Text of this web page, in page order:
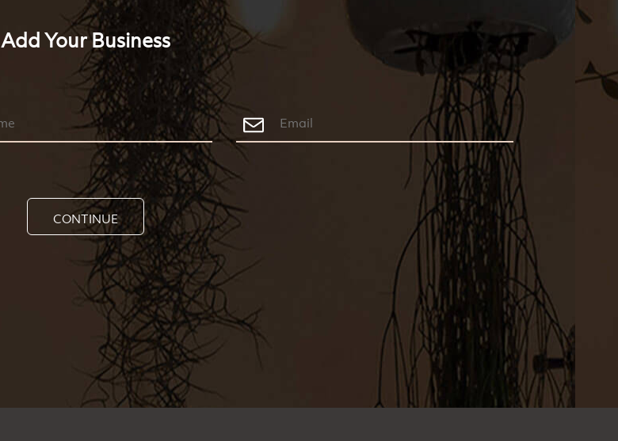
Add Your Business
CONTINUE